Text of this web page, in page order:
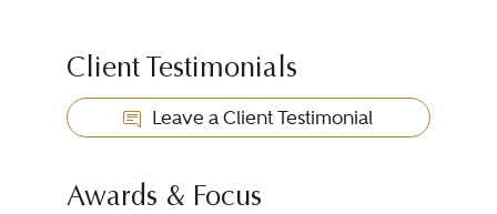
Client Testimonials
Leave a Client Testimonial
Awards & Focus